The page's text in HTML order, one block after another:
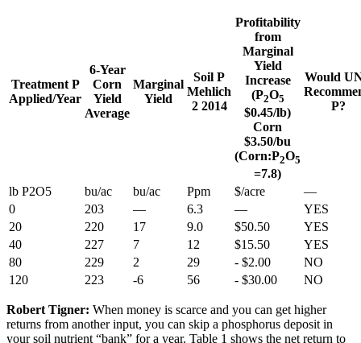
Treatment P
Applied/Year
6-Year
Corn
Yield
Average
Marginal
Yield
Soil P
Mehlich
2 2014
Profitability
from
Marginal
Yield
Increase
(P2O5
$0.45/lb)
Corn
$3.50/bu
(Corn:P2O5
=7.8)
Would
P?
lb P2O5 bu/ac bu/ac Ppm $/acre
—
0
203 — 6.3 —
YES
20
220 17 9.0 $50.50
YES
40
227 7 12 $15.50
YES
80
229 2 29 - $2.00
NO
120
223 -6 56 - $30.00 NO
Robert Tigner: When money is scarce and you can get higher
returns from another input, you can skip a phosphorus deposit in
your soil nutrient “bank” for a year. Table 1 shows the net return to